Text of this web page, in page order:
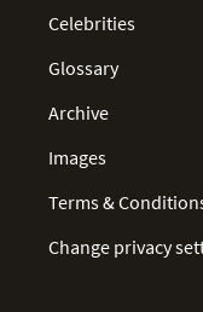
Celebrities
Glossary
Archive
Images
Terms &
Change privacy